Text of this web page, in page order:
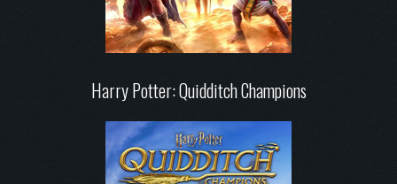
Harry Potter: Quidditch Champions